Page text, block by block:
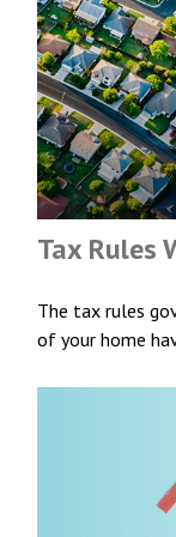
Tax Rules
The tax rules
of your home